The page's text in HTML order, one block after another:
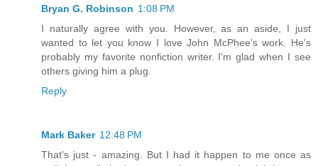
Bryan G. Robinson 1:08 PM
I naturally agree with you. However, as an aside, I just
wanted to let you know I love John McPhee's work. He's
probably my favorite nonfiction writer. I'm glad when I see
others giving him a plug.
Reply
Mark Baker 12:48 PM
That's just - amazing. But I had it happen to me once as